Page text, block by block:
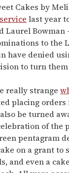
Cakes by
last year
Laurel Bowman
to the
have denied
to turn them
really strange
placing orders
be turned
of the
pentagram
on a grant to
and even a